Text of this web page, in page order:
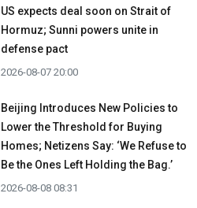
US expects deal soon on Strait of
Hormuz; Sunni powers unite in
defense pact
2026-08-07 20:00
Beijing Introduces New Policies to
Lower the Threshold for Buying
Homes; Netizens Say: ‘We Refuse to
Be the Ones Left Holding the Bag.’
2026-08-08 08:31